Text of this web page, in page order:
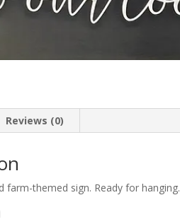
Reviews (0)
farm-themed sign. Ready for hanging.